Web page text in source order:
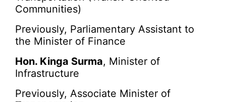
Communities)
Previously, Parliamentary Assistant to
the Minister of Finance
Hon. Kinga Surma, Minister of
Infrastructure
Previously, Associate Minister of